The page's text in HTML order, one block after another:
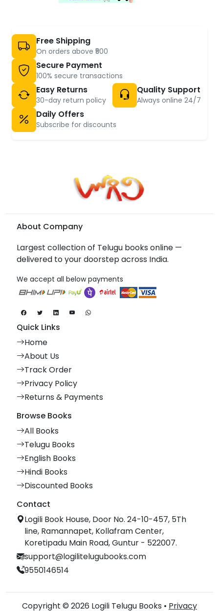
Free Shipping
On orders above ₹500
Secure Payment
100% secure transactions
Easy Returns
30-day return policy
Quality Support
Always online 24/7
Daily Offers
Subscribe for discounts
About Company
Largest collection of Telugu books online —
delivered to your doorstep across India.
We accept all below payments
Quick Links
Home
About Us
Track Order
Privacy Policy
Returns & Payments
Browse Books
All Books
Telugu Books
English Books
Hindi Books
Discounted Books
Contact
Logili Book House, Door No. 24-10-457, 5Th
line, Ramannapet, Kollafram Center,
Koretipadu Main Road, Guntur - 522007.
support@logilitelugubooks.com
9550146514
Copyright © 2026 Logili Telugu Books • Privacy